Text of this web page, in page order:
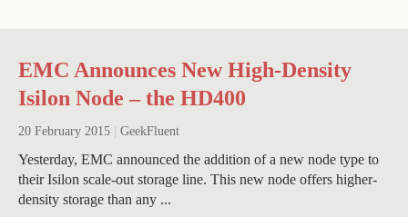
EMC Announces New High-Density
Isilon Node – the HD400
20 February 2015 GeekFluent
Yesterday, EMC announced the addition of a new node type to
their Isilon scale-out storage line. This new node offers higher-
density storage than any ...